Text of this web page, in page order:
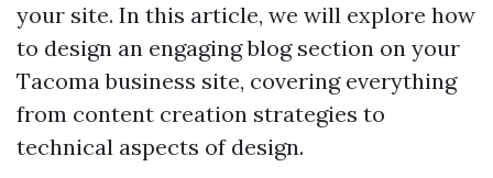
your site. In this article, we will explore how
to design an engaging blog section on your
Tacoma business site, covering everything
from content creation strategies to
technical aspects of design.